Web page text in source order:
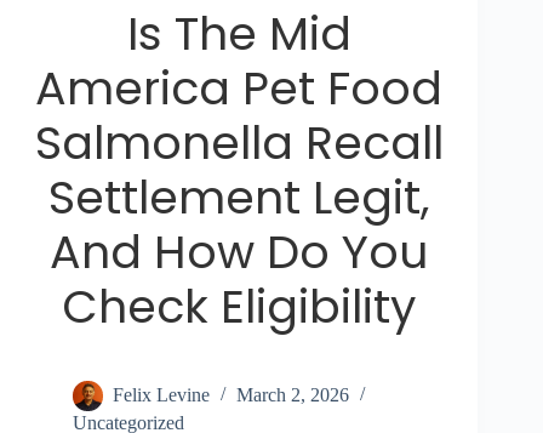
Is The Mid
America Pet Food
Salmonella Recall
Settlement Legit,
And How Do You
Check Eligibility
Felix Levine
March 2, 2026
Uncategorized